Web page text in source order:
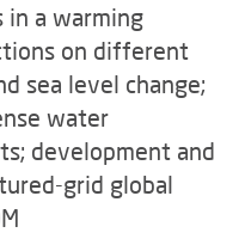
in a warming
on different
sea level change;
water
development and
grid global